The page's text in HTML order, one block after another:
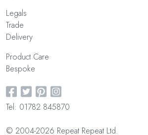
Legals
Trade
Delivery
Product Care
Bespoke
Tel: 01782 845870
© 2004-2026 Repeat Repeat Ltd.